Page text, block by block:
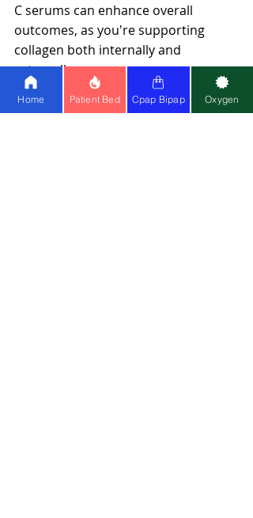
C serums can enhance overall
outcomes, as you're supporting
collagen both internally and
externally.
Preventive vs. Reactive Care
Home Patient Bed Cpap Bipap Oxygen